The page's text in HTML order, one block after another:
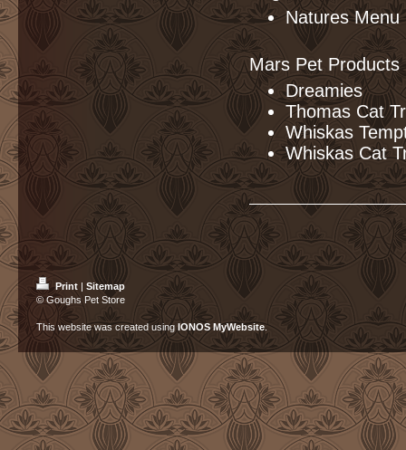
Natures Menu
Mars Pet Products
Dreamies
Thomas Cat
Whiskas
Whiskas Cat
Print | Sitemap
© Goughs Pet Store
This website was created usingIONOS MyWebsite.